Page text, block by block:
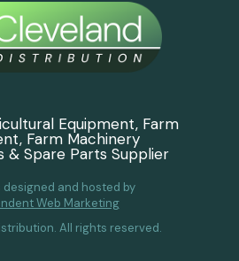
Equipment, Farm
Farm Machinery
& Spare Parts Supplier
designed and hosted by
Web Marketing
All rights reserved.